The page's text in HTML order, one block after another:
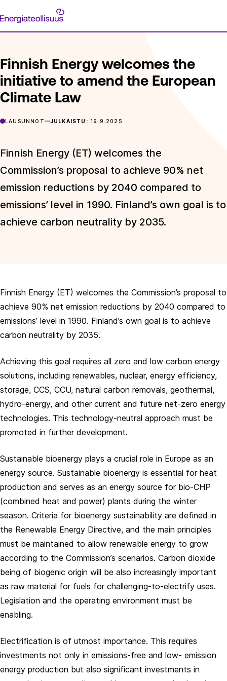
suoraan
Energiateollisuus
ETUSIVU
Finnish Energy welcomes the
initiative to amend the European
Climate Law
LAUSUNNOT JULKAISTU: 19.9.2025
Finnish Energy (ET) welcomes the
Commission’s proposal to achieve 90% net
emission reductions by 2040 compared to
emissions’ level in 1990. Finland’s own goal is to
achieve carbon neutrality by 2035.
Finnish Energy (ET) welcomes the Commission’s proposal to
achieve 90% net emission reductions by 2040 compared to
emissions’ level in 1990. Finland’s own goal is to achieve
carbon neutrality by 2035.
Achieving this goal requires all zero and low carbon energy
solutions, including renewables, nuclear, energy efficiency,
storage, CCS, CCU, natural carbon removals, geothermal,
hydro-energy, and other current and future net-zero energy
technologies. This technology-neutral approach must be
promoted in further development.
Sustainable bioenergy plays a crucial role in Europe as an
energy source. Sustainable bioenergy is essential for heat
production and serves as an energy source for bio-CHP
(combined heat and power) plants during the winter
season. Criteria for bioenergy sustainability are defined in
the Renewable Energy Directive, and the main principles
must be maintained to allow renewable energy to grow
according to the Commission’s scenarios. Carbon dioxide
being of biogenic origin will be also increasingly important
as raw material for fuels for challenging-to-electrify uses.
Legislation and the operating environment must be
enabling.
Electrification is of utmost importance. This requires
investments not only in emissions-free and low- emission
energy production but also significant investments in